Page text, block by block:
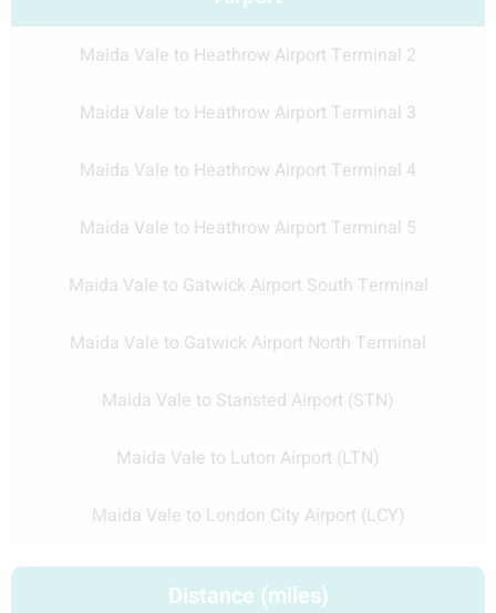
Maida Vale to Heathrow Airport Terminal 2
Maida Vale to Heathrow Airport Terminal 3
Maida Vale to Heathrow Airport Terminal 4
Maida Vale to Heathrow Airport Terminal 5
Maida Vale to Gatwick Airport South Terminal
Maida Vale to Gatwick Airport North Terminal
Maida Vale to Stansted Airport (STN)
Maida Vale to Luton Airport (LTN)
Maida Vale to London City Airport (LCY)
Distance (miles)